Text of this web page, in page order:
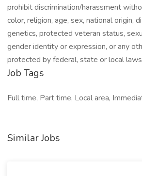
prohibit discrimination/harassment
color, religion, age, sex, national origin,
genetics, protected veteran status,
gender identity or expression, or any
protected by federal, state or local
Job Tags
Full time, Part time, Local area,
Similar Jobs